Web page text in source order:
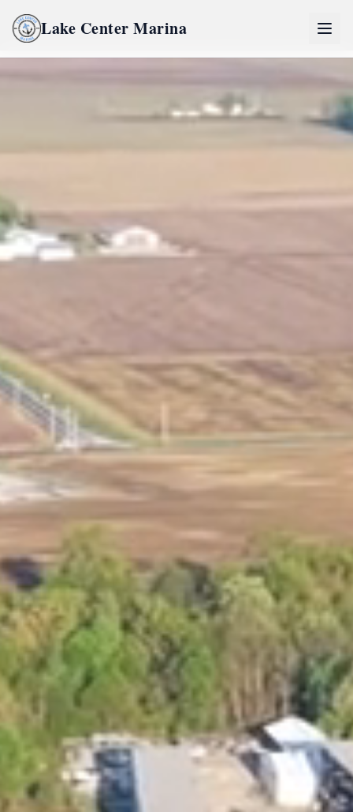
Lake Center Marina
Inquire Now
Pro Partner Group
Marina Merch
Get Listed Here